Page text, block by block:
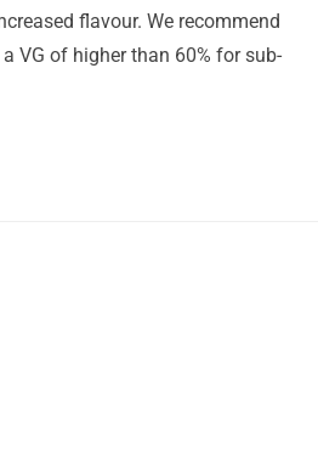
flavour. We recommend
VG of higher than 60% for sub-